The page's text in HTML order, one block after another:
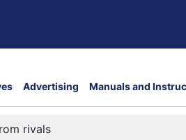
Advertising Manuals and
rivals